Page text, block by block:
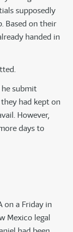
supposedly
Based on their
handed in
he submit
had kept on
However,
days to
on a Friday in
Mexico legal